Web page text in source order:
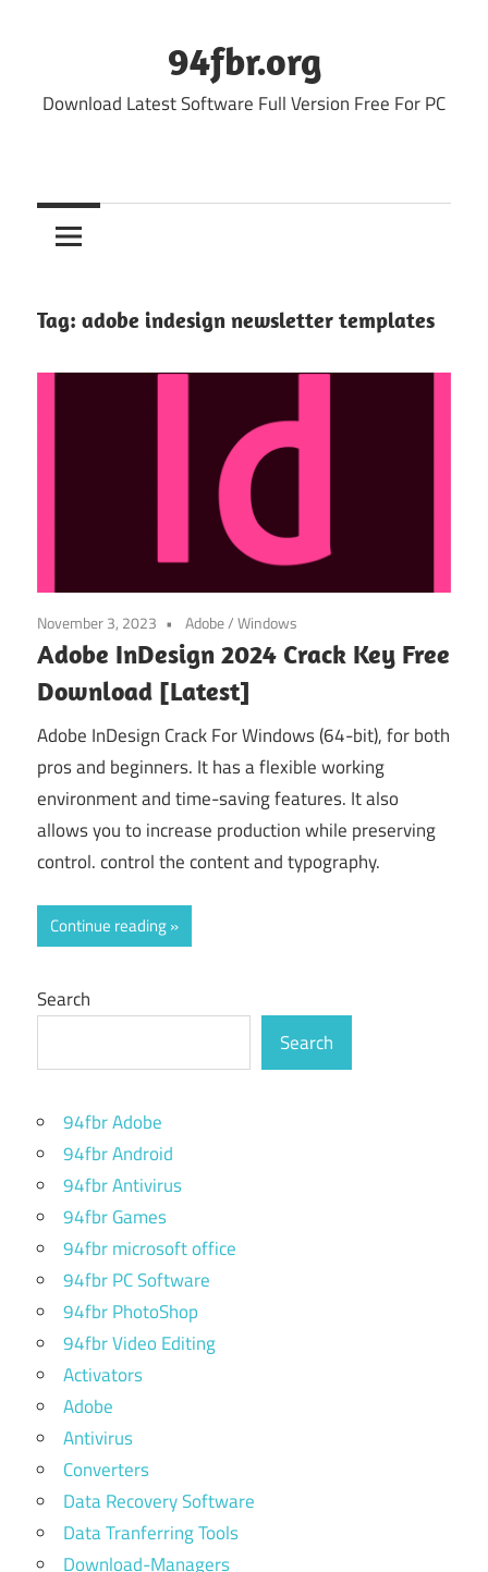
94fbr.org
Download Latest Software Full Version Free For PC
Tag: adobe indesign newsletter templates
November 3, 2023 Adobe/Windows
Adobe InDesign 2024 Crack Key Free
Download [Latest]
Adobe InDesign Crack For Windows (64-bit), for both
pros and beginners. It has a flexible working
environment and time-saving features. It also
allows you to increase production while preserving
control. control the content and typography.
Continue reading
Search
Search
94fbr Adobe
94fbr Android
94fbr Antivirus
94fbr Games
94fbr microsoft office
94fbr PC Software
94fbr PhotoShop
94fbr Video Editing
Activators
Adobe
Antivirus
Converters
Data Recovery Software
Data Tranferring Tools
Download-Managers